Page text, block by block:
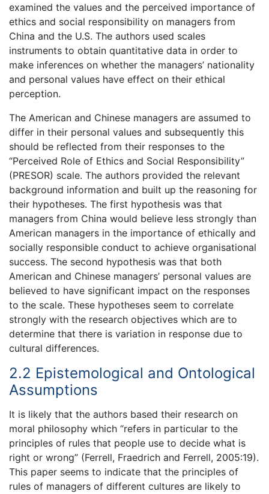
examined the values and the perceived importance of
ethics and social responsibility on managers from
China and the U.S. The authors used scales
instruments to obtain quantitative data in order to
make inferences on whether the managers’ nationality
and personal values have effect on their ethical
perception.
The American and Chinese managers are assumed to
differ in their personal values and subsequently this
should be reflected from their responses to the
“Perceived Role of Ethics and Social Responsibility”
(PRESOR) scale. The authors provided the relevant
background information and built up the reasoning for
their hypotheses. The first hypothesis was that
managers from China would believe less strongly than
American managers in the importance of ethically and
socially responsible conduct to achieve organisational
success. The second hypothesis was that both
American and Chinese managers’ personal values are
believed to have significant impact on the responses
to the scale. These hypotheses seem to correlate
strongly with the research objectives which are to
determine that there is variation in response due to
cultural differences.
2.2 Epistemological and Ontological
Assumptions
It is likely that the authors based their research on
moral philosophy which “refers in particular to the
principles of rules that people use to decide what is
right or wrong” (Ferrell, Fraedrich and Ferrell, 2005:19).
This paper seems to indicate that the principles of
rules of managers of different cultures are likely to